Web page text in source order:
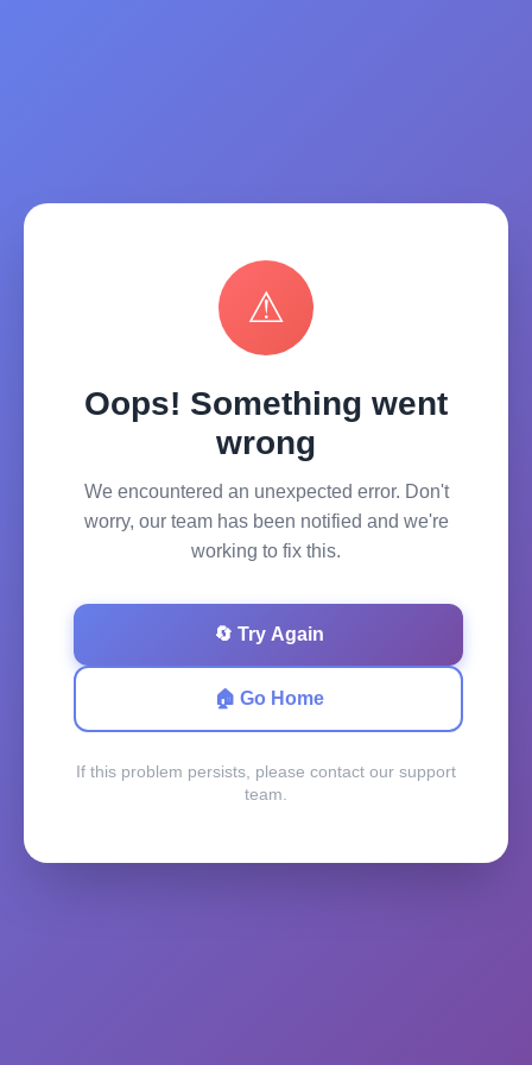
⚠
Oops! Something went
wrong
We encountered an unexpected error. Don't
worry, our team has been notified and we're
working to fix this.
🔄 Try Again
🏠 Go Home
If this problem persists, please contact our support
team.